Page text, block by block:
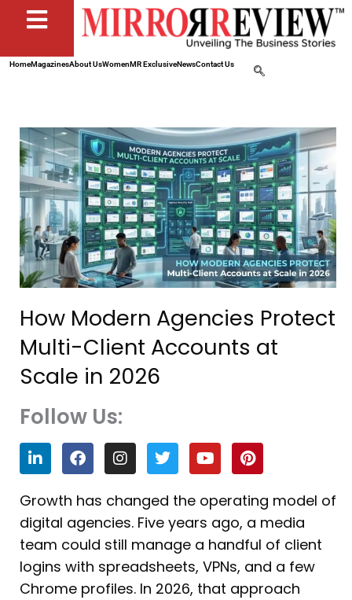
HomeMagazinesAbout UsWomenMR ExclusiveNewsContact Us
How Modern Agencies Protect
Multi-Client Accounts at
Scale in 2026
Follow Us:
L
i
n
k
e
d
i
n
F
a
c
e
b
o
o
k
I
n
s
t
a
g
r
a
m
T
w
i
t
t
e
r
Y
o
u
t
u
b
e
P
i
n
t
e
r
e
s
t
Growth has changed the operating model of
digital agencies. Five years ago, a media
team could still manage a handful of client
logins with spreadsheets, VPNs, and a few
Chrome profiles. In 2026, that approach